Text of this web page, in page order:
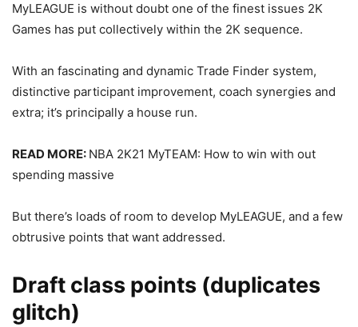
MyLEAGUE is without doubt one of the finest issues 2K
Games has put collectively within the 2K sequence.
With an fascinating and dynamic Trade Finder system,
distinctive participant improvement, coach synergies and
extra; it’s principally a house run.
READ MORE: NBA 2K21 MyTEAM: How to win with out
spending massive
But there’s loads of room to develop MyLEAGUE, and a few
obtrusive points that want addressed.
Draft class points (duplicates
glitch)